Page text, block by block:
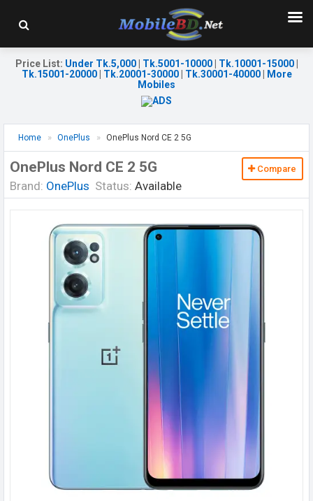
Price List: Under Tk.5,000| Tk.5001-10000| Tk.10001-15000|
Tk.15001-20000| Tk.20001-30000| Tk.30001-40000|
More
Mobiles
Home OnePlus OnePlus Nord CE 2 5G
OnePlus Nord CE 2 5G
Brand: OnePlus Status: Available
Compare